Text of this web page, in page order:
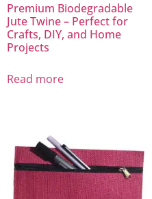
Premium Biodegradable
Jute Twine – Perfect for
Crafts, DIY, and Home
Projects
Read more